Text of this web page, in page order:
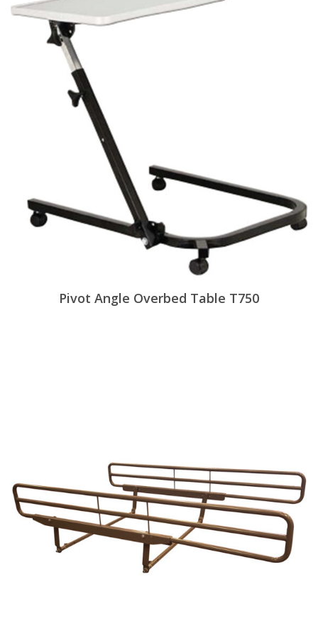
View Products
Pivot Angle Overbed Table T750